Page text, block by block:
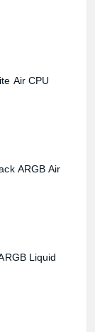
Air CPU
ARGB Air
Liquid